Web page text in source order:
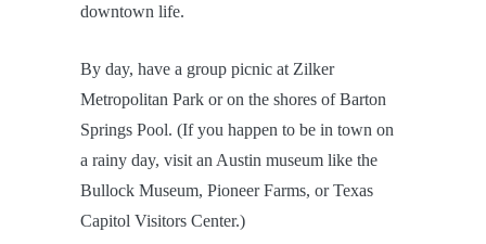
downtown life.
By day, have a group picnic at Zilker
Metropolitan Park or on the shores of Barton
Springs Pool. (If you happen to be in town on
a rainy day, visit an Austin museum like the
Bullock Museum, Pioneer Farms, or Texas
Capitol Visitors Center.)